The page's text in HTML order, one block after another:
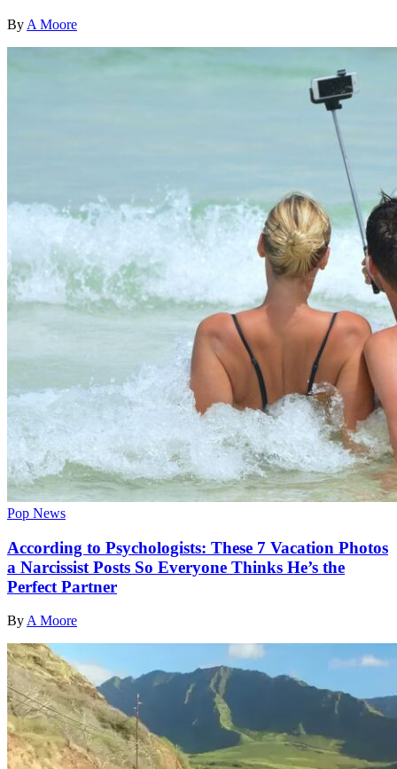
By A Moore
Pop News
According to Psychologists: These 7 Vacation Photos
a Narcissist Posts So Everyone Thinks He’s the
Perfect Partner
By A Moore